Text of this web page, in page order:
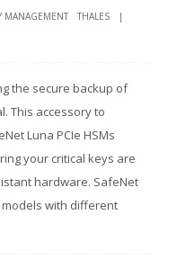
MANAGEMENT THALES
|
the secure backup of
This accessory to
Luna PCIe HSMs
your critical keys are
hardware. SafeNet
models with different